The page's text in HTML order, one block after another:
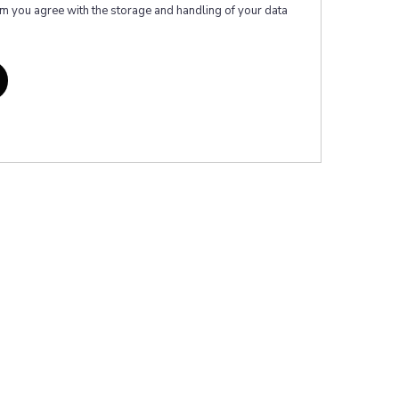
you agree with the storage and handling of your data